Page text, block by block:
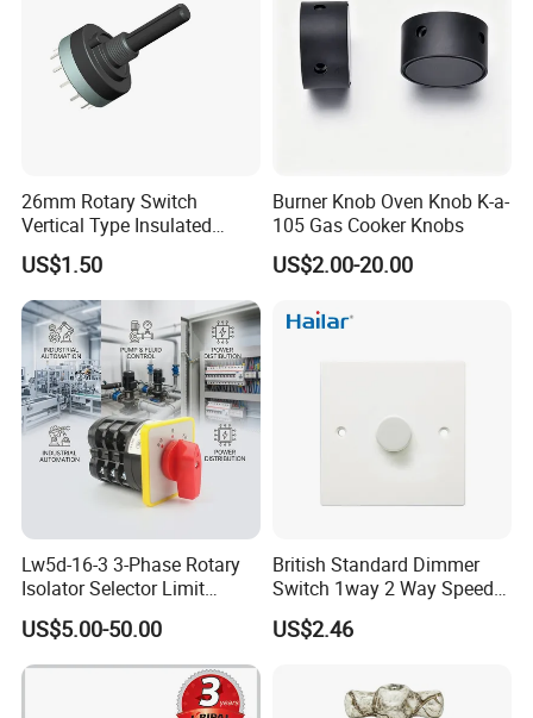
26mm Rotary Switch
Vertical Type Insulated
Shaft Rotary Multi-Way
Switch for Amplifiers
US$1.50
Burner Knob Oven Knob K-a-
105 Gas Cooker Knobs
US$2.00-20.00
Lw5d-16-3 3-Phase Rotary
Isolator Selector Limit
Position Manual/Automatic
Changeover Cam Switch
US$5.00-50.00
British Standard Dimmer
Switch 1way 2 Way Speed
Light Switch
US$2.46